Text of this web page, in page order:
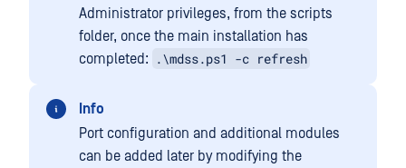
Administrator privileges, from the scripts
folder, once the main installation has
completed:
.\mdss.ps1 -c refresh
Info
Port configuration and additional modules
can be added later by modifying the